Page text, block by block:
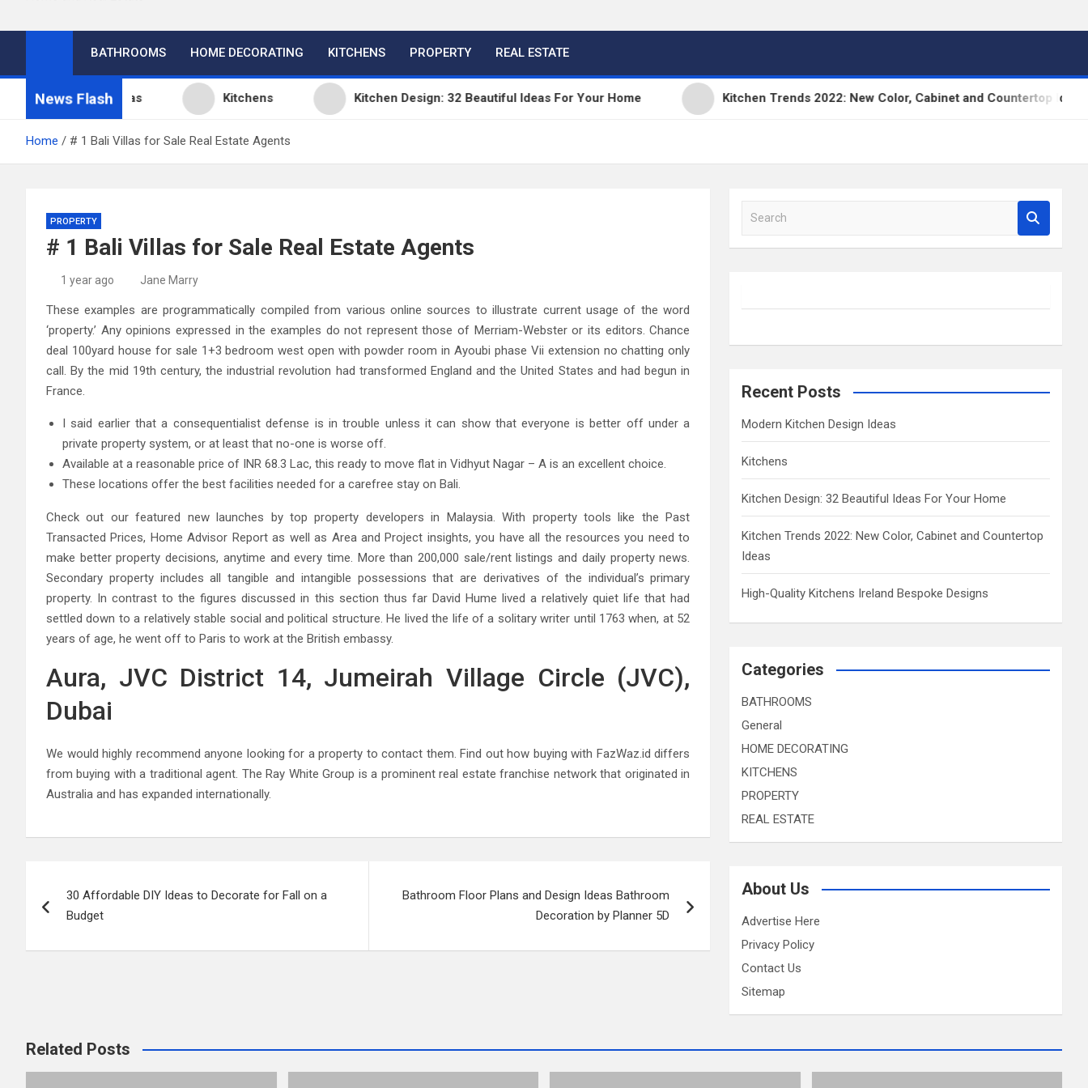
BATHROOMS HOME DECORATING KITCHENS PROPERTY REAL ESTATE
News Flash
Design Ideas Kitchens Kitchen Design: 32 Beautiful Ideas For Your Home Kitchen Trends 2022: New Color, Cabinet and Countertop Ideas
Home # 1 Bali Villas for Sale Real Estate Agents
PROPERTY
# 1 Bali Villas for Sale Real Estate Agents
1 year ago Jane Marry
These examples are programmatically compiled from various online sources to illustrate current usage of the word
‘property.’ Any opinions expressed in the examples do not represent those of Merriam-Webster or its editors. Chance
deal 100yard house for sale 1+3 bedroom west open with powder room in Ayoubi phase Vii extension no chatting only
call. By the mid 19th century, the industrial revolution had transformed England and the United States and had begun in
France.
I said earlier that a consequentialist defense is in trouble unless it can show that everyone is better off under a
private property system, or at least that no-one is worse off.
Available at a reasonable price of INR 68.3 Lac, this ready to move flat in Vidhyut Nagar – A is an excellent choice.
These locations offer the best facilities needed for a carefree stay on Bali.
Check out our featured new launches by top property developers in Malaysia. With property tools like the Past
Transacted Prices, Home Advisor Report as well as Area and Project insights, you have all the resources you need to
make better property decisions, anytime and every time. More than 200,000 sale/rent listings and daily property news.
Secondary property includes all tangible and intangible possessions that are derivatives of the individual’s primary
property. In contrast to the figures discussed in this section thus far David Hume lived a relatively quiet life that had
settled down to a relatively stable social and political structure. He lived the life of a solitary writer until 1763 when, at 52
years of age, he went off to Paris to work at the British embassy.
Aura, JVC District 14, Jumeirah Village Circle (JVC),
Dubai
We would highly recommend anyone looking for a property to contact them. Find out how buying with FazWaz.id differs
from buying with a traditional agent. The Ray White Group is a prominent real estate franchise network that originated in
Australia and has expanded internationally.
navigation
30 Affordable DIY Ideas to Decorate for Fall on a
Budget
Bathroom Floor Plans and Design Ideas Bathroom
Decoration by Planner 5D
a
h
Recent Posts
Modern Kitchen Design Ideas
Kitchens
Kitchen Design: 32 Beautiful Ideas For Your Home
Kitchen Trends 2022: New Color, Cabinet and Countertop
Ideas
High-Quality Kitchens Ireland Bespoke Designs
Categories
BATHROOMS
General
HOME DECORATING
KITCHENS
PROPERTY
REAL ESTATE
About Us
Advertise Here
Privacy Policy
Contact Us
Sitemap
Related Posts